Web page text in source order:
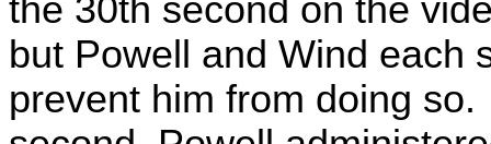
the 30th second on the
but Powell and Wind each
prevent him from doing